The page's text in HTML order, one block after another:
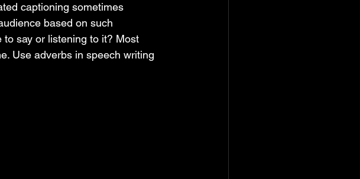
captioning sometimes
based on such
say or listening to it? Most
Use adverbs in speech writing